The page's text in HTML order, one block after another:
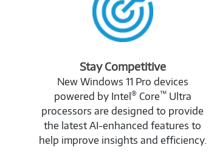
Stay Competitive
New Windows 11 Pro devices
powered by Intel® Core™Ultra
processors are designed to provide
the latest AI-enhanced features to
help improve insights and efficiency.